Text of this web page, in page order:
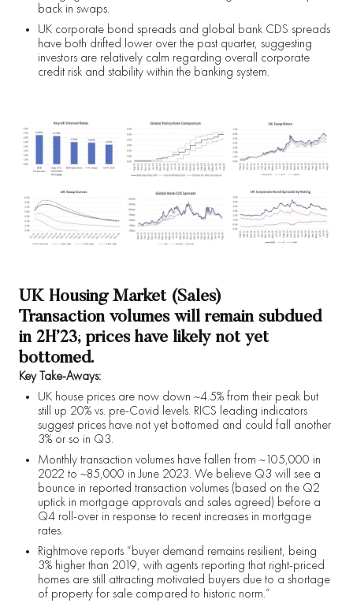
back in swaps.
UK corporate bond spreads and global bank CDS spreads
have both drifted lower over the past quarter, suggesting
investors are relatively calm regarding overall corporate
credit risk and stability within the banking system.
UK Housing Market (Sales)
Transaction volumes will remain subdued
in 2H’23; prices have likely not yet
bottomed.
Key Take-Aways:
UK house prices are now down ~4.5% from their peak but
still up 20% vs. pre-Covid levels. RICS leading indicators
suggest prices have not yet bottomed and could fall another
3% or so in Q3.
Monthly transaction volumes have fallen from ~105,000 in
2022 to ~85,000 in June 2023. We believe Q3 will see a
bounce in reported transaction volumes (based on the Q2
uptick in mortgage approvals and sales agreed) before a
Q4 roll-over in response to recent increases in mortgage
rates.
Rightmove reports “buyer demand remains resilient, being
3% higher than 2019, with agents reporting that right-priced
homes are still attracting motivated buyers due to a shortage
of property for sale compared to historic norm.”